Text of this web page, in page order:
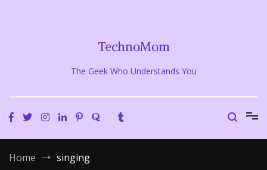
TechnoMom
The Geek Who Understands You
Home singing